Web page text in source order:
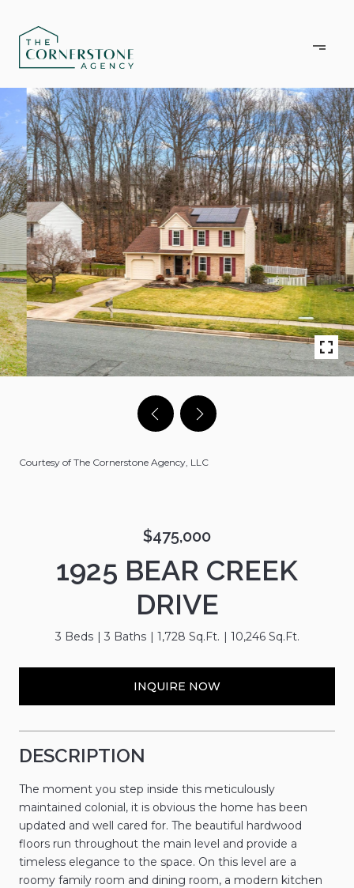
Courtesy of The Cornerstone Agency, LLC
$475,000
1925 BEAR CREEK
DRIVE
3 Beds 3 Baths 1,728 Sq.Ft. 10,246 Sq.Ft.
INQUIRE NOW
DESCRIPTION
The moment you step inside this meticulously
maintained colonial, it is obvious the home has been
updated and well cared for. The beautiful hardwood
floors run throughout the main level and provide a
timeless elegance to the space. On this level are a
roomy family room and dining room, a modern kitchen